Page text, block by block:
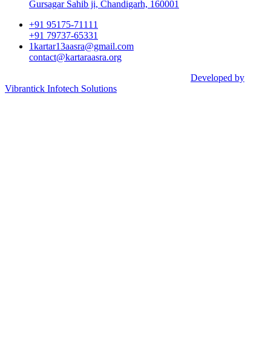
Gursagar Sahib ji, Chandigarh, 160001
+91 95175-71111​
+91 79737-65331
1kartar13aasra@gmail.com
contact@kartaraasra.org
Developed by
Vibrantick Infotech Solutions